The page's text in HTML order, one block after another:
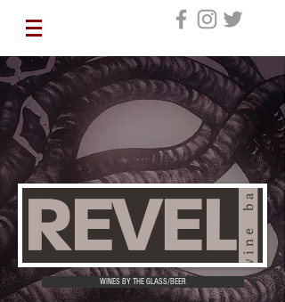
WINES BY THE GLASS/BEER